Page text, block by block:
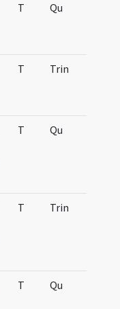
T Qu
T Trin
T Qu
T Trin
T Qu